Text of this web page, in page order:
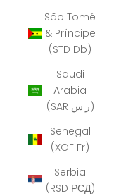
São Tomé
& Príncipe
(STD Db)
Saudi
Arabia
(SAR ر.س)
Senegal
(XOF Fr)
Serbia
(RSD РСД)